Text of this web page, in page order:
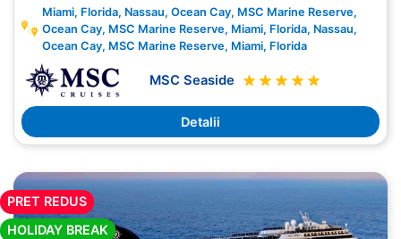
Miami, Florida, Nassau, Ocean Cay, MSC Marine Reserve,
Ocean Cay, MSC Marine Reserve, Miami, Florida, Nassau,
Ocean Cay, MSC Marine Reserve, Miami, Florida
MSC Seaside
Detalii
PRET REDUS
HOLIDAY BREAK